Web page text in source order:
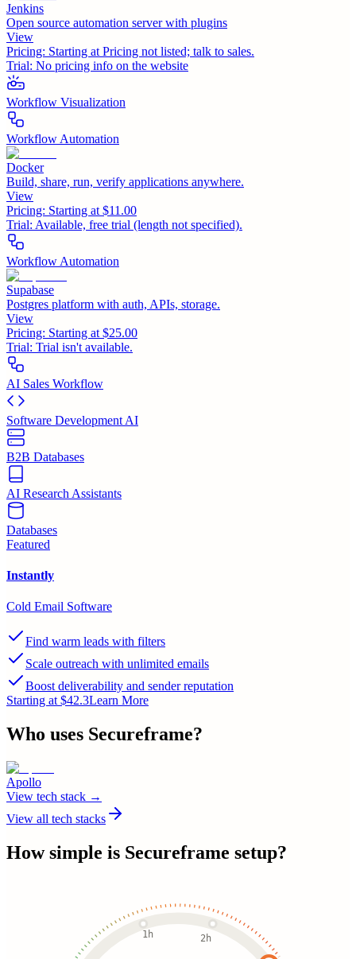
Jenkins
Open source automation server with plugins
View
Pricing: Starting at Pricing not listed; talk to sales.
Trial: No pricing info on the website
Workflow Visualization
Workflow Automation
Docker
Build, share, run, verify applications anywhere.
View
Pricing: Starting at $11.00
Trial: Available, free trial (length not specified).
Workflow Automation
Supabase
Postgres platform with auth, APIs, storage.
View
Pricing: Starting at $25.00
Trial: Trial isn't available.
AI Sales Workflow
Software Development AI
B2B Databases
AI Research Assistants
Databases
Featured
Instantly
Cold Email Software
Find warm leads with filters
Scale outreach with unlimited emails
Boost deliverability and sender reputation
Starting at $42.3Learn More
Who uses Secureframe?
Apollo
View tech stack →
View all tech stacks
How simple is Secureframe setup?
1h 2h